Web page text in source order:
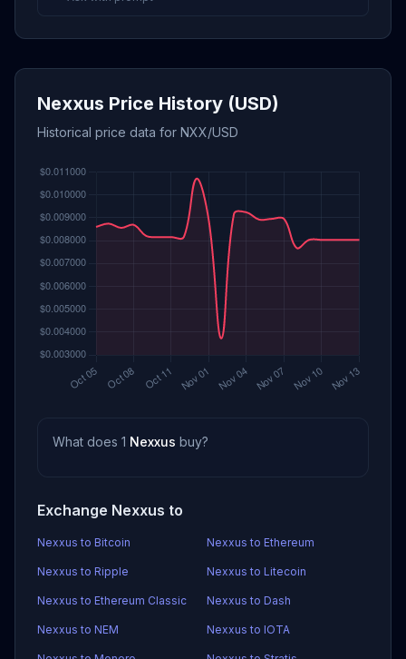
Nexxus Price History (USD)
Historical price data for NXX/USD
What does 1 Nexxus buy?
Exchange Nexxus to
Nexxus to Bitcoin Nexxus to Ethereum
Nexxus to Ripple Nexxus to Litecoin
Nexxus to Ethereum Classic Nexxus to Dash
Nexxus to NEM Nexxus to IOTA